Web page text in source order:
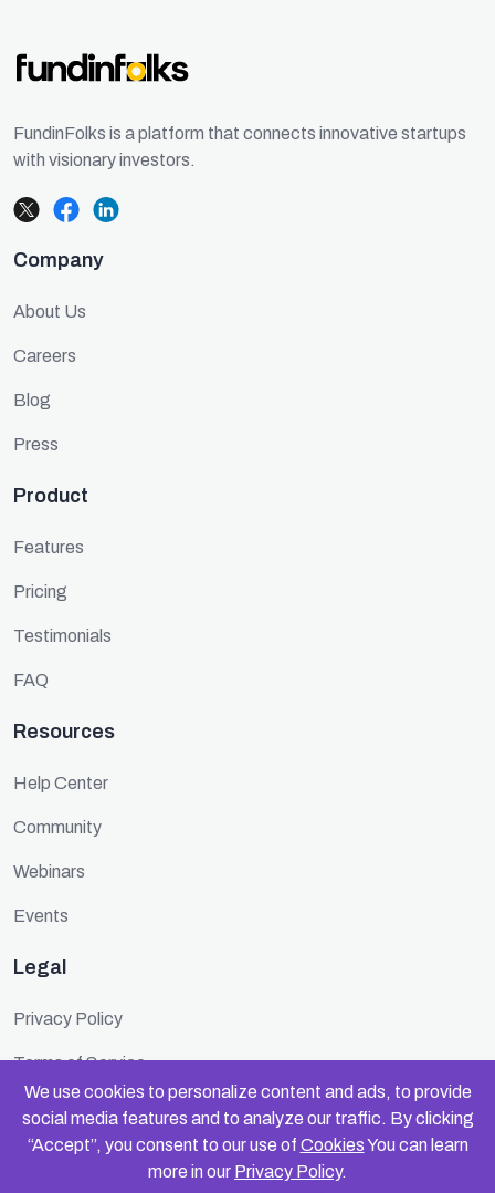
We use cookies to personalize content and ads, to provide
social media features and to analyze our traffic. By clicking
“Accept”, you consent to our use of CookiesYou can learn
more in our Privacy Policy.
FundinFolks is a platform that connects innovative startups
with visionary investors.
Company
About Us
Careers
Blog
Press
Product
Features
Pricing
Testimonials
FAQ
Resources
Help Center
Community
Webinars
Events
Legal
Privacy Policy
Terms of Service
Cookie Policy
Security